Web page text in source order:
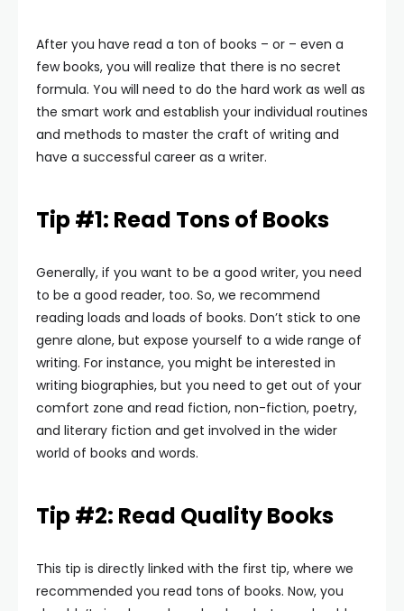
After you have read a ton of books – or – even a
few books, you will realize that there is no secret
formula. You will need to do the hard work as well as
the smart work and establish your individual routines
and methods to master the craft of writing and
have a successful career as a writer.
Tip #1: Read Tons of Books
Generally, if you want to be a good writer, you need
to be a good reader, too. So, we recommend
reading loads and loads of books. Don’t stick to one
genre alone, but expose yourself to a wide range of
writing. For instance, you might be interested in
writing biographies, but you need to get out of your
comfort zone and read fiction, non-fiction, poetry,
and literary fiction and get involved in the wider
world of books and words.
Tip #2: Read Quality Books
This tip is directly linked with the first tip, where we
recommended you read tons of books. Now, you